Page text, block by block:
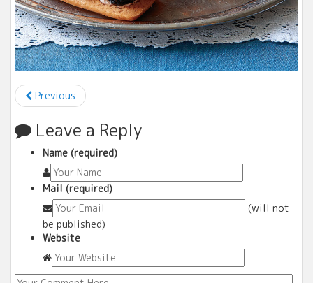
Previous
Leave a Reply
Name (required)
Mail (required)
(will not
be published)
Website